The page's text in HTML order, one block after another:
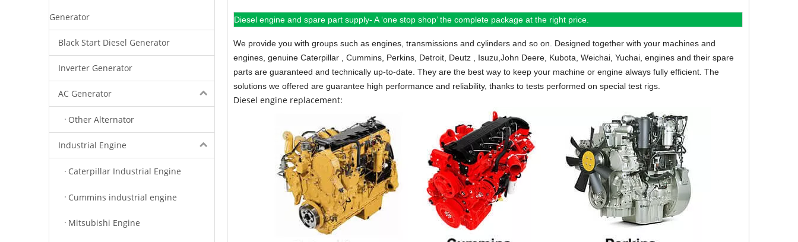
Generator
Black Start Diesel Generator
Inverter Generator
AC Generator
Other Alternator
Industrial Engine
Caterpillar Industrial Engine
Cummins industrial engine
Mitsubishi Engine
Diesel engine and spare part supply- A ‘one stop shop’ the complete package at the right price.
We provide you with groups such as engines, transmissions and cylinders and so on. Designed together with your machines and
engines, genuine Caterpillar , Cummins, Perkins, Detroit, Deutz , Isuzu,John Deere, Kubota, Weichai, Yuchai, engines and their spare
parts are guaranteed and technically up-to-date. They are the best way to keep your machine or engine always fully efficient. The
solutions we offered are guarantee high performance and reliability, thanks to tests performed on special test rigs.
Diesel engine replacement: